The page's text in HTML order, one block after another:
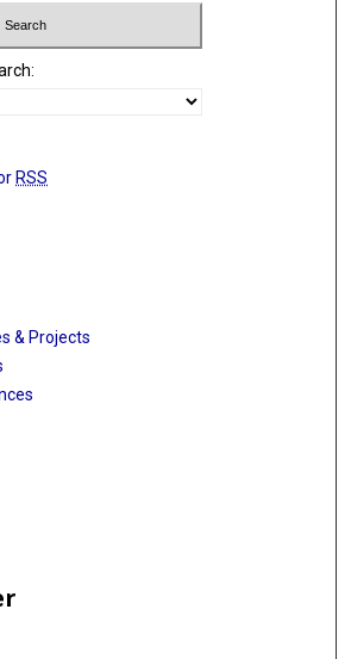
RSS
& Projects